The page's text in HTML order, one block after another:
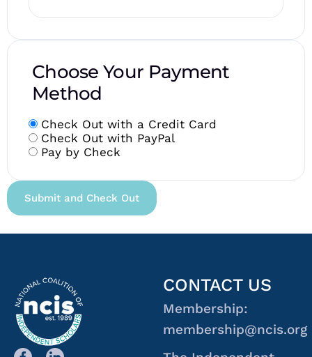
Choose Your Payment
Method
Check Out with a Credit Card
Check Out with PayPal
Pay by Check
CONTACT US
Membership:
membership@ncis.org